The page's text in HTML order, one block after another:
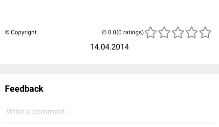
© Copyright
14.04.2014
(0 ratings)
Feedback
Write a comment...